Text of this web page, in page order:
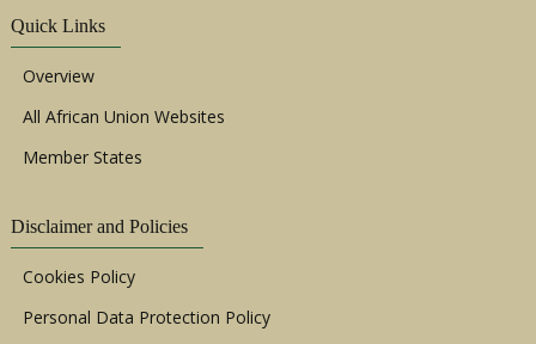
Quick Links
Overview
All African Union Websites
Member States
Disclaimer and Policies
Cookies Policy
Personal Data Protection Policy